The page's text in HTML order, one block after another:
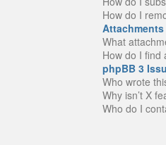
How do I
Attachments
What
How do I find
phpBB 3
Who wrote
Why isn’t X
Who do I